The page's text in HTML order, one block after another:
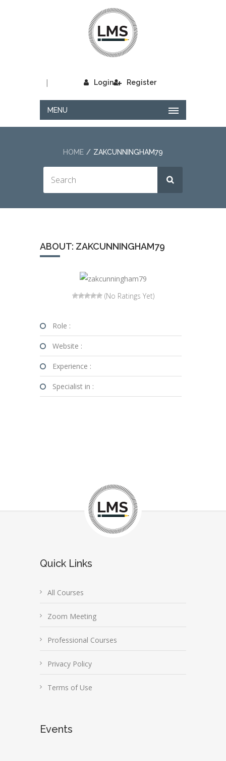
Login
| Register
MENU
HOME ZAKCUNNINGHAM79
ABOUT: ZAKCUNNINGHAM79
(No Ratings Yet)
Role :
Website :
Experience :
Specialist in :
Quick Links
All Courses
Zoom Meeting
Professional Courses
Privacy Policy
Terms of Use
Events